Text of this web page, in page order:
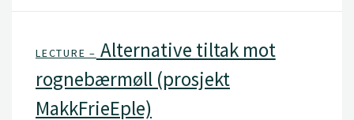
LECTURE – Alternative tiltak mot
rognebærmøll (prosjekt
MakkFrieEple)